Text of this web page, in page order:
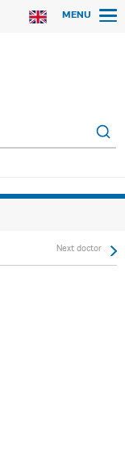
MENU
Next doctor